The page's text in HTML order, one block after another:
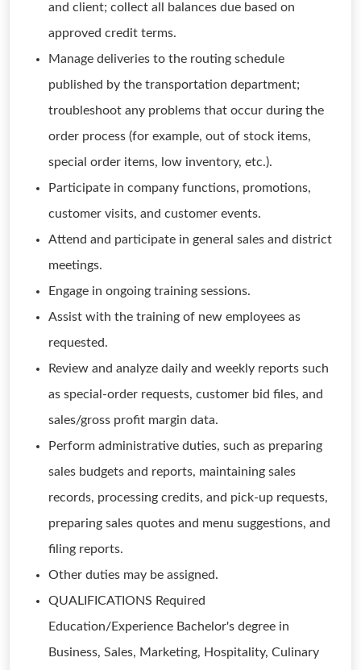
and client; collect all balances due based on
approved credit terms.
Manage deliveries to the routing schedule
published by the transportation department;
troubleshoot any problems that occur during the
order process (for example, out of stock items,
special order items, low inventory, etc.).
Participate in company functions, promotions,
customer visits, and customer events.
Attend and participate in general sales and district
meetings.
Engage in ongoing training sessions.
Assist with the training of new employees as
requested.
Review and analyze daily and weekly reports such
as special-order requests, customer bid files, and
sales/gross profit margin data.
Perform administrative duties, such as preparing
sales budgets and reports, maintaining sales
records, processing credits, and pick-up requests,
preparing sales quotes and menu suggestions, and
filing reports.
Other duties may be assigned.
QUALIFICATIONS Required
Education/Experience Bachelor's degree in
Business, Sales, Marketing, Hospitality, Culinary